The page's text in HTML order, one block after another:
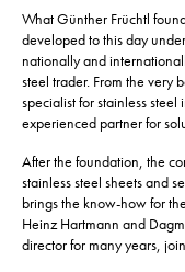
What Günther Früchtl
developed to this day
nationally and
steel trader. From the very
specialist for stainless
experienced partner for
After the foundation, the
stainless steel sheets and
brings the know-how for
Heinz Hartmann and
director for many years,